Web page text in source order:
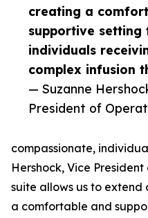
creating a
supportive setting
individuals
complex infusion
— Suzanne
President of
compassionate,
Hershock, Vice
suite allows us to
a comfortable and